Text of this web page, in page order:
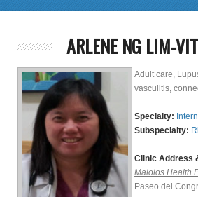
ARLENE NG LIM-
Adult care,
vasculitis,
Specialty:
Subspecialty:
Clinic Address
Malolos Health
Paseo del